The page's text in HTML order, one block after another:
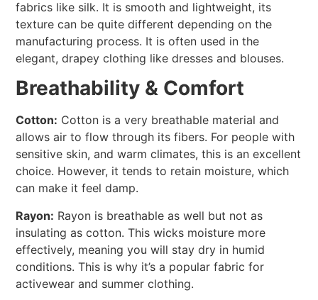
fabrics like silk. It is smooth and lightweight, its
texture can be quite different depending on the
manufacturing process. It is often used in the
elegant, drapey clothing like dresses and blouses.
Breathability & Comfort
Cotton: Cotton is a very breathable material and
allows air to flow through its fibers. For people with
sensitive skin, and warm climates, this is an excellent
choice. However, it tends to retain moisture, which
can make it feel damp.
Rayon: Rayon is breathable as well but not as
insulating as cotton. This wicks moisture more
effectively, meaning you will stay dry in humid
conditions. This is why it’s a popular fabric for
activewear and summer clothing.